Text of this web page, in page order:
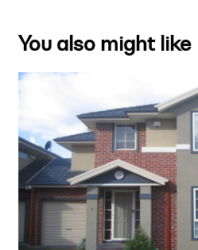
You also might like